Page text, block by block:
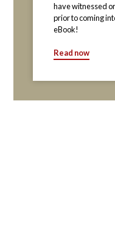
have witnessed
prior to coming
eBook!
Read now